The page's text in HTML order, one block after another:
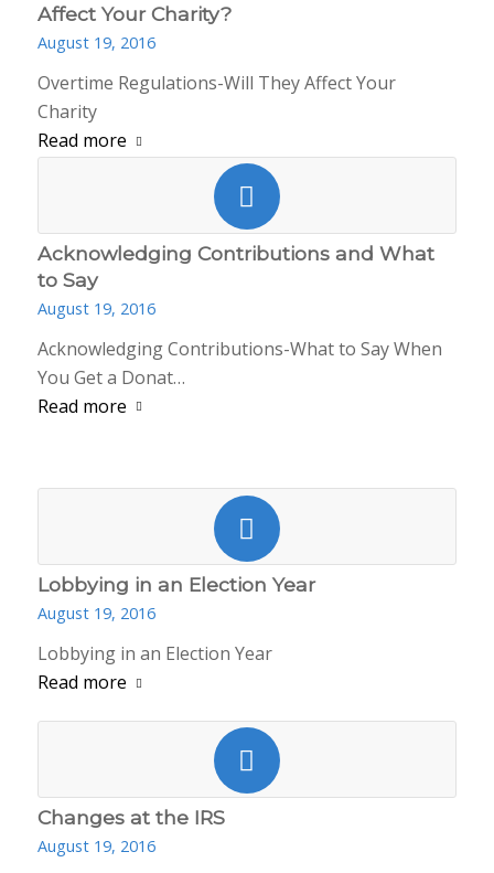
Affect Your Charity?
August 19, 2016
Overtime Regulations-Will They Affect Your
Charity
Read more
Acknowledging Contributions and What
to Say
August 19, 2016
Acknowledging Contributions-What to Say When
You Get a Donat…
Read more
Lobbying in an Election Year
August 19, 2016
Lobbying in an Election Year
Read more
Changes at the IRS
August 19, 2016